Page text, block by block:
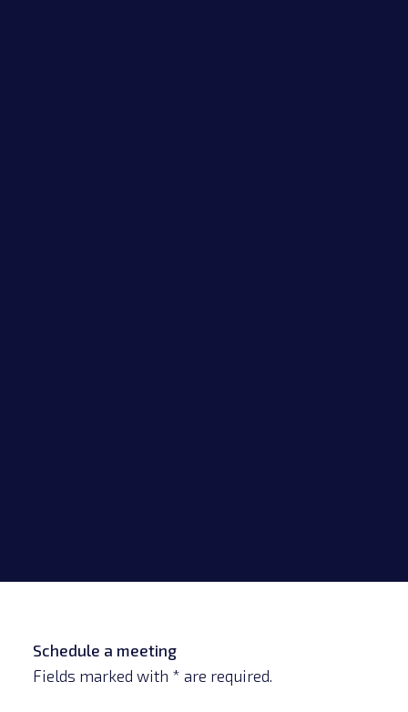
Schedule a meeting
Fields marked with * are required.